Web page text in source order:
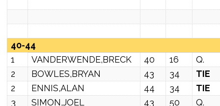
40-44
1
VANDERWENDE,BRECK 40 16
Q.
2
BOWLES,BRYAN 43 34
TIE
2
ENNIS,ALAN 44 34
TIE
3
SIMON,JOEL 43 50 Q.